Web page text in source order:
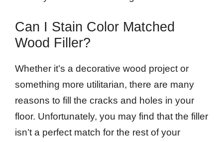
Can I Stain Color Matched
Wood Filler?
Whether it’s a decorative wood project or
something more utilitarian, there are many
reasons to fill the cracks and holes in your
floor. Unfortunately, you may find that the filler
isn’t a perfect match for the rest of your